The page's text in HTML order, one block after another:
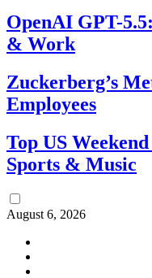
OpenAI GPT-
& Work
Zuckerberg’s
Employees
Top US
Sports & Music
August 6, 2026